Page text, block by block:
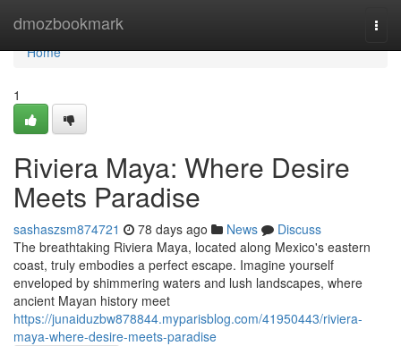
dmozbookmark
Home
Home
1
Riviera Maya: Where Desire
Meets Paradise
sashaszsm874721 78 days ago News
Discuss
The breathtaking Riviera Maya, located along Mexico's eastern
coast, truly embodies a perfect escape. Imagine yourself
enveloped by shimmering waters and lush landscapes, where
ancient Mayan history meet
https://junaiduzbw878844.myparisblog.com/41950443/riviera-
maya-where-desire-meets-paradise